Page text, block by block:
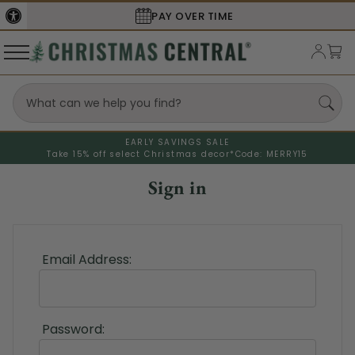
PAY OVER TIME
EARLY SAVINGS SALE
Take 15% off select Christmas decor* Code: MERRY15
Sign in
Email Address:
Password: